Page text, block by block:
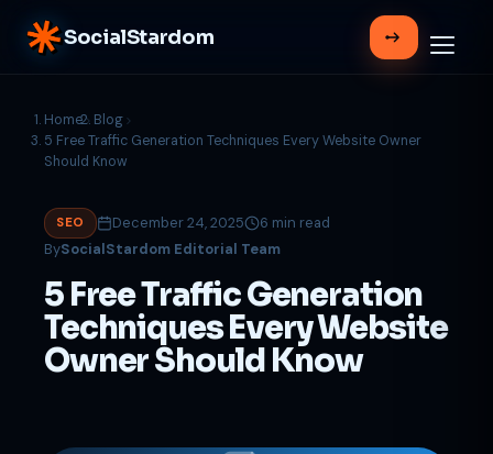
SocialStardom
Home
Blog
5 Free Traffic Generation Techniques Every Website Owner
Should Know
SEO December 24, 2025
6 min read
BySocialStardom Editorial Team
5 Free Traffic Generation
Techniques Every Website
Owner Should Know